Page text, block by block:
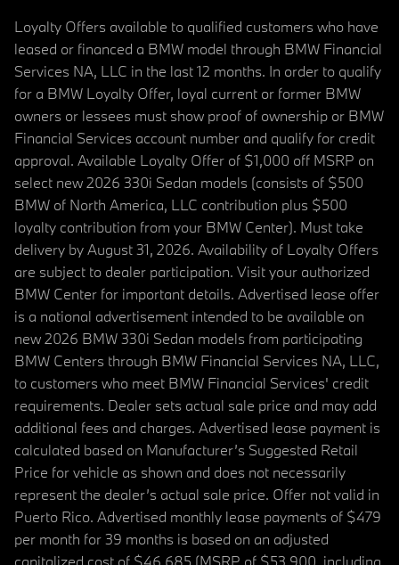
Loyalty Offers available to qualified customers who have
leased or financed a BMW model through BMW Financial
Services NA, LLC in the last 12 months. In order to qualify
for a BMW Loyalty Offer, loyal current or former BMW
owners or lessees must show proof of ownership or BMW
Financial Services account number and qualify for credit
approval. Available Loyalty Offer of $1,000 off MSRP on
select new 2026 330i Sedan models (consists of $500
BMW of North America, LLC contribution plus $500
loyalty contribution from your BMW Center). Must take
delivery by August 31, 2026. Availability of Loyalty Offers
are subject to dealer participation. Visit your authorized
BMW Center for important details. Advertised lease offer
is a national advertisement intended to be available on
new 2026 BMW 330i Sedan models from participating
BMW Centers through BMW Financial Services NA, LLC,
to customers who meet BMW Financial Services' credit
requirements. Dealer sets actual sale price and may add
additional fees and charges. Advertised lease payment is
calculated based on Manufacturer’s Suggested Retail
Price for vehicle as shown and does not necessarily
represent the dealer’s actual sale price. Offer not valid in
Puerto Rico. Advertised monthly lease payments of $479
per month for 39 months is based on an adjusted